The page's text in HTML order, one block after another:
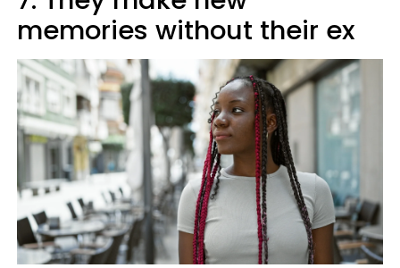
memories without their ex